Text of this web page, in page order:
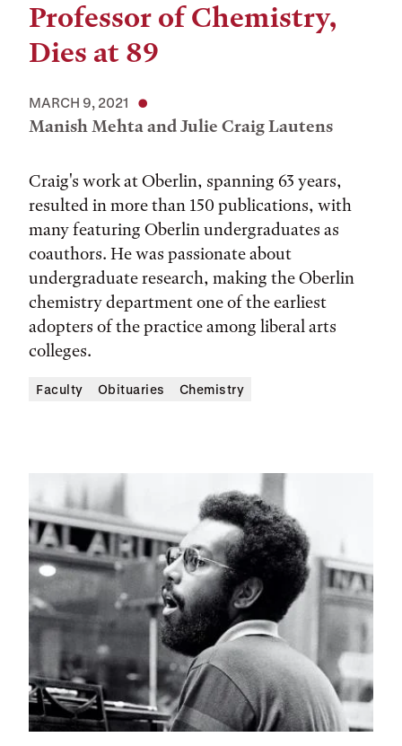
Professor of Chemistry,
Dies at 89
MARCH 9, 2021
Manish Mehta and Julie Craig Lautens
Craig's work at Oberlin, spanning 63 years,
resulted in more than 150 publications, with
many featuring Oberlin undergraduates as
coauthors. He was passionate about
undergraduate research, making the Oberlin
chemistry department one of the earliest
adopters of the practice among liberal arts
colleges.
Faculty Obituaries Chemistry